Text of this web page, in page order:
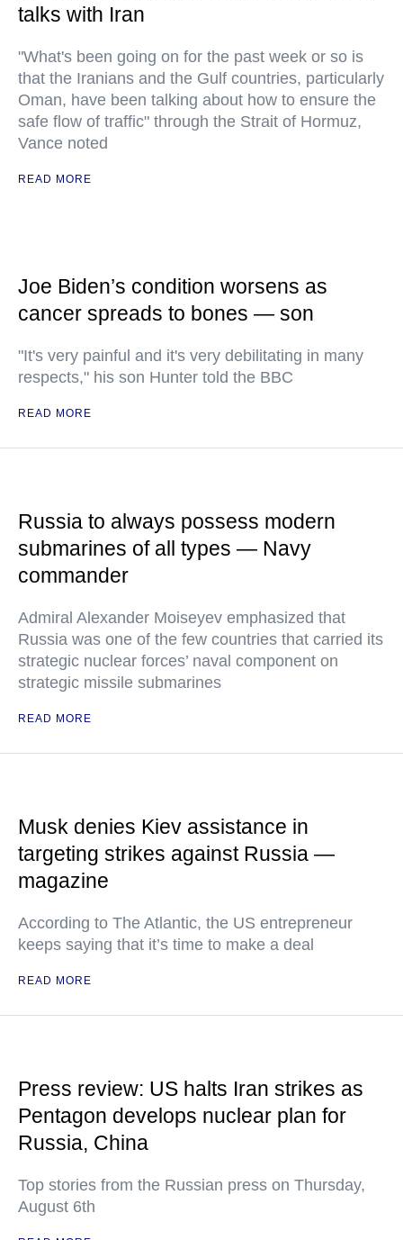
talks with Iran
"What's been going on for the past week or so is
that the Iranians and the Gulf countries, particularly
Oman, have been talking about how to ensure the
safe flow of traffic" through the Strait of Hormuz,
Vance noted
READ MORE
Joe Biden’s condition worsens as
cancer spreads to bones — son
"It's very painful and it's very debilitating in many
respects," his son Hunter told the BBC
READ MORE
Russia to always possess modern
submarines of all types — Navy
commander
Admiral Alexander Moiseyev emphasized that
Russia was one of the few countries that carried its
strategic nuclear forces’ naval component on
strategic missile submarines
READ MORE
Musk denies Kiev assistance in
targeting strikes against Russia —
magazine
According to The Atlantic, the US entrepreneur
keeps saying that it’s time to make a deal
READ MORE
Press review: US halts Iran strikes as
Pentagon develops nuclear plan for
Russia, China
Top stories from the Russian press on Thursday,
August 6th